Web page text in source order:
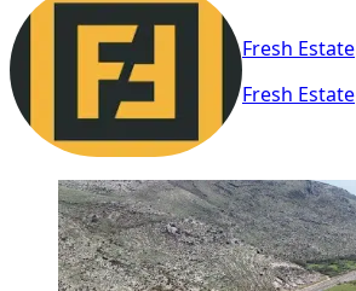
Fresh Estate
Fresh Estate